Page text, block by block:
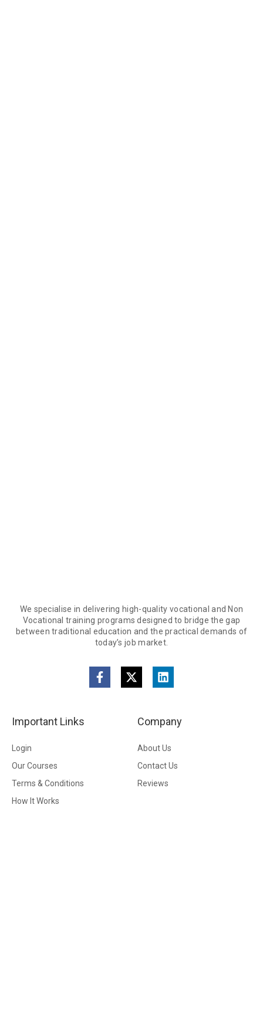
We specialise in delivering high-quality vocational and Non
Vocational training programs designed to bridge the gap
between traditional education and the practical demands of
today’s job market.
Important Links
Login
Our Courses
Terms & Conditions
How It Works
Company
About Us
Contact Us
Reviews